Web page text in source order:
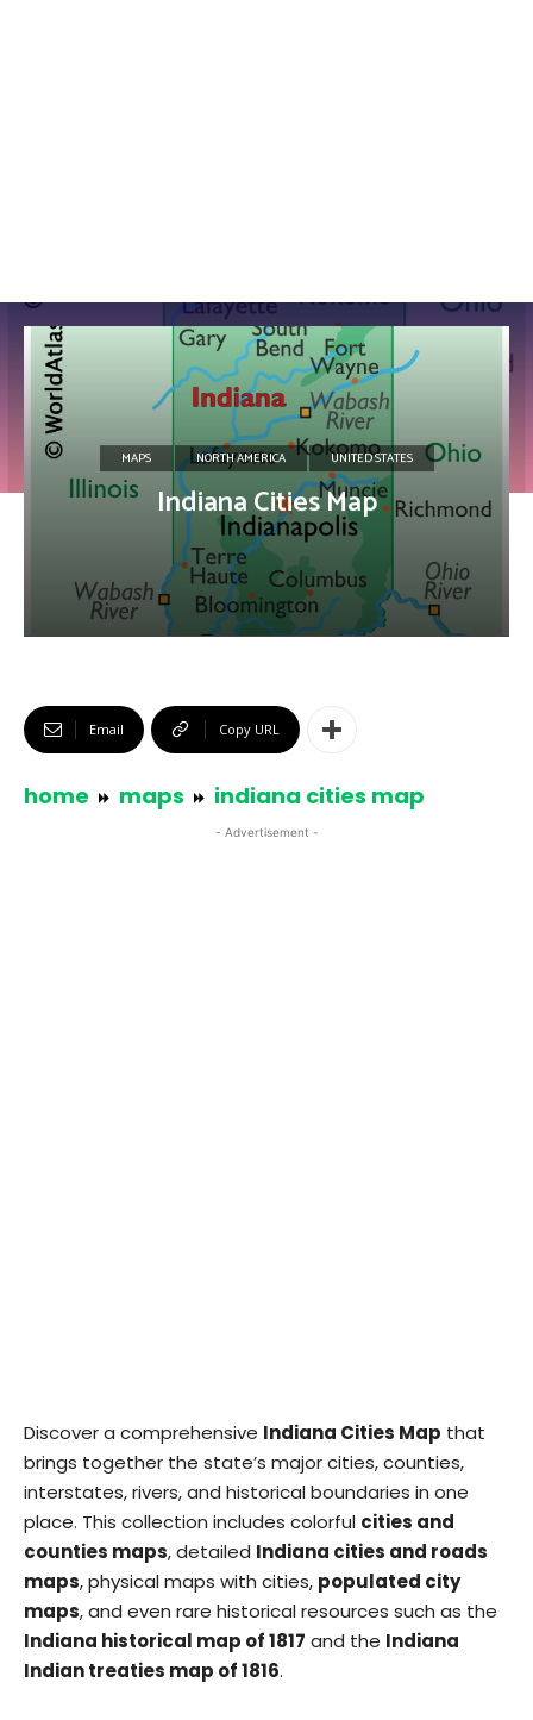
MAPS NORTH AMERICA UNITED STATES
Indiana Cities Map
Email Copy URL
home maps indiana cities map
- Advertisement -
Discover a comprehensive Indiana Cities Map that
brings together the state’s major cities, counties,
interstates, rivers, and historical boundaries in one
place. This collection includes colorful cities and
counties maps, detailed Indiana cities and roads
maps, physical maps with cities, populated city
maps, and even rare historical resources such as the
Indiana historical map of 1817 and the Indiana
Indian treaties map of 1816.